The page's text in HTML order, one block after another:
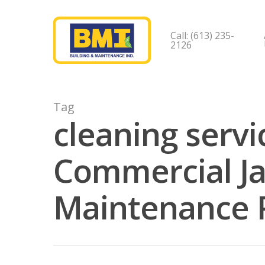
Call: (613) 235-
2126
Tag
cleaning
Commercial
Maintenance